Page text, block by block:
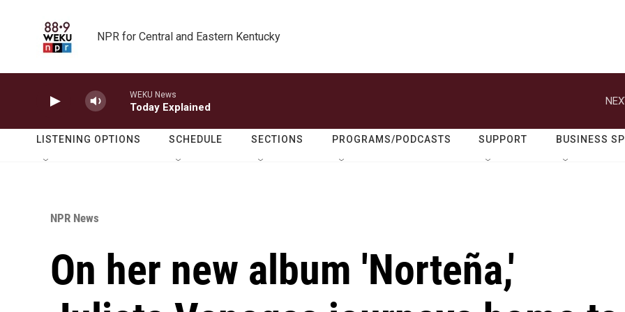
NPR for Central and Eastern Kentucky
WEKU News
Today Explained
LISTENING OPTIONS SCHEDULE SECTIONS PROGRAMS/PODCASTS SUPPORT BUSINESS
NPR News
On her new album 'Norteña,'